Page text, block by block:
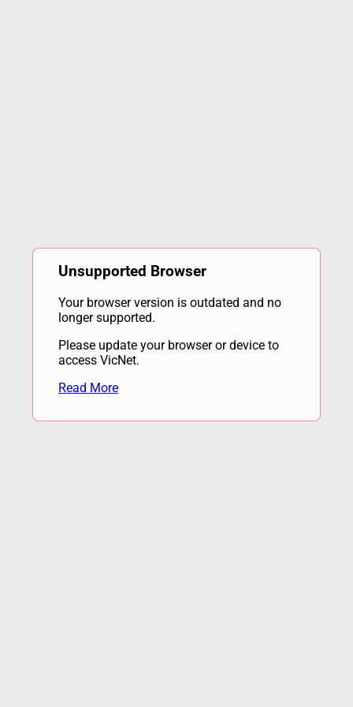
Unsupported Browser
Your browser version is outdated and no
longer supported.
Please update your browser or device to
access VicNet.
Read More